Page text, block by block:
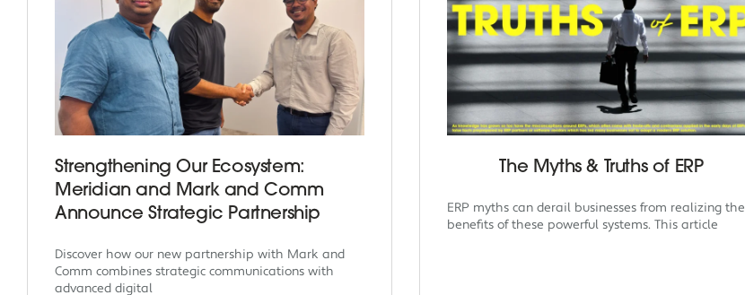
Strengthening Our Ecosystem:
Meridian and Mark and Comm
Announce Strategic Partnership
Discover how our new partnership with Mark and
Comm combines strategic communications with
advanced digital
The Myths & Truths of ERP
ERP myths can derail businesses from realizing the
benefits of these powerful systems. This article